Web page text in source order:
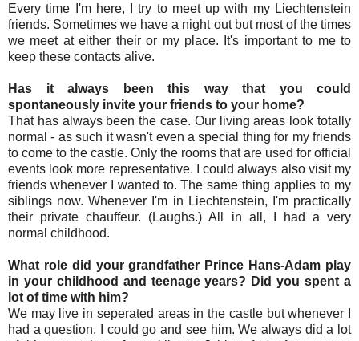
Every time I'm here, I try to meet up with my Liechtenstein
friends. Sometimes we have a night out but most of the times
we meet at either their or my place. It's important to me to
keep these contacts alive.
Has it always been this way that you could
spontaneously invite your friends to your home?
That has always been the case. Our living areas look totally
normal - as such it wasn't even a special thing for my friends
to come to the castle. Only the rooms that are used for official
events look more representative. I could always also visit my
friends whenever I wanted to. The same thing applies to my
siblings now. Whenever I'm in Liechtenstein, I'm practically
their private chauffeur. (Laughs.) All in all, I had a very
normal childhood.
What role did your grandfather Prince Hans-Adam play
in your childhood and teenage years? Did you spent a
lot of time with him?
We may live in seperated areas in the castle but whenever I
had a question, I could go and see him. We always did a lot